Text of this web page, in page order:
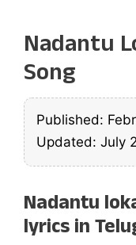
Nadantu
Song
Published:
Updated: July
Nadantu
lyrics in